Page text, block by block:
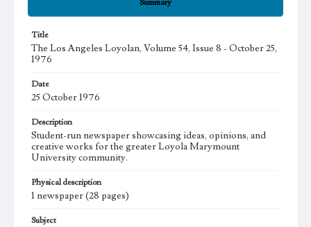
Summary
Title
The Los Angeles Loyolan, Volume 54, Issue 8 - October 25,
1976
Date
25 October 1976
Description
Student-run newspaper showcasing ideas, opinions, and
creative works for the greater Loyola Marymount
University community.
Physical description
1 newspaper (28 pages)
Subject